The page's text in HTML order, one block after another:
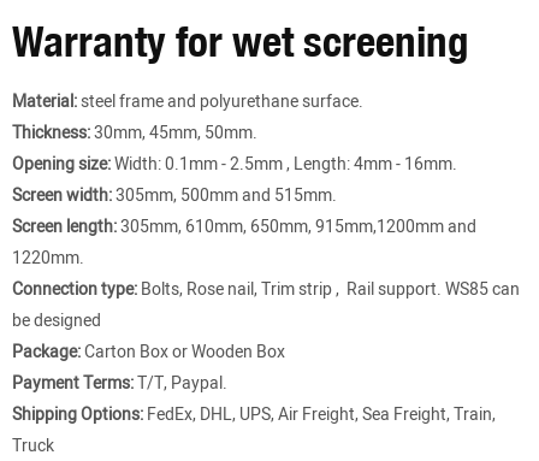
Warranty for wet screening
Material:steel frame and polyurethane surface.
Thickness:30mm, 45mm, 50mm.
Opening size:Width: 0.1mm - 2.5mm , Length: 4mm - 16mm.
Screen width:305mm, 500mm and 515mm.
Screen length:305mm, 610mm, 650mm, 915mm,1200mm and
1220mm.
Connection type:Bolts, Rose nail, Trim strip , Rail support. WS85 can
be designed
Package:Carton Box or Wooden Box
Payment Terms:T/T, Paypal.
Shipping Options:FedEx, DHL, UPS, Air Freight, Sea Freight, Train,
Truck